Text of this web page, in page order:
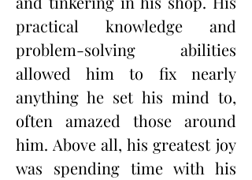
practical knowledge and
problem-solving abilities
allowed him to fix nearly
anything he set his mind to,
often amazed those around
him. Above all, his greatest joy
was spending time with his